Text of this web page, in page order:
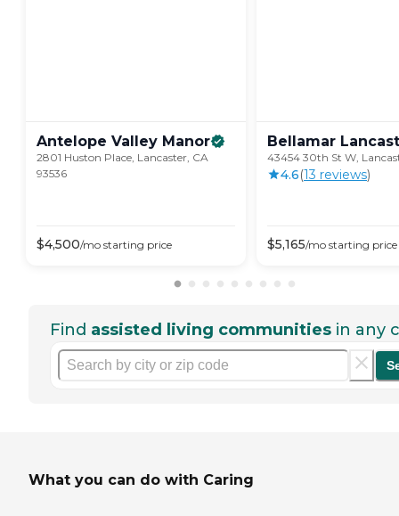
Antelope Valley Manor
2801 Huston Place, Lancaster, CA
93536
$4,500/mo starting price
Bellamar
43454 30th St W,
4.6(13 reviews)
$5,165/mo starting price
Find assisted living communities in any
What you can do with Caring